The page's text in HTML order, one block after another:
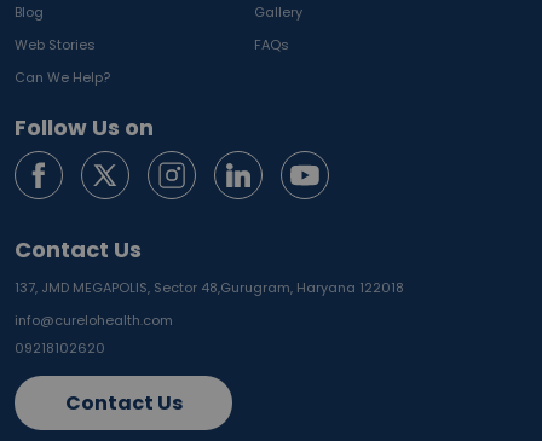
Blog
Gallery
Web Stories
FAQs
Can We Help?
Follow Us on
Contact Us
137, JMD MEGAPOLIS, Sector 48,Gurugram, Haryana 122018
info@curelohealth.com
09218102620
Contact Us